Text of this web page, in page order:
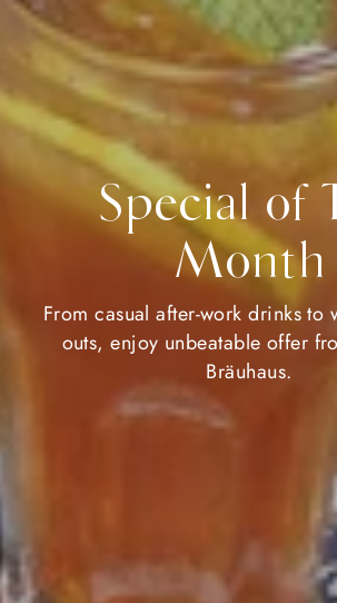
Special of
Month
From casual after-work drinks to
outs, enjoy unbeatable offer
Bräuhaus.